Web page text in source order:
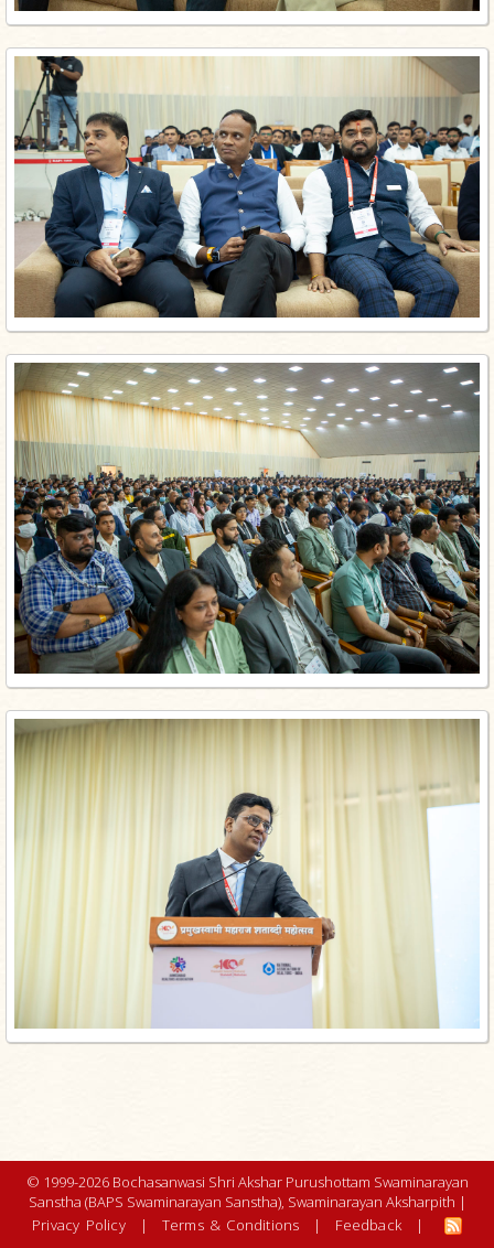
© 1999-2026 Bochasanwasi Shri Akshar Purushottam Swaminarayan
Sanstha (BAPS Swaminarayan Sanstha), Swaminarayan Aksharpith |
Privacy Policy
| Terms & Conditions | Feedback |